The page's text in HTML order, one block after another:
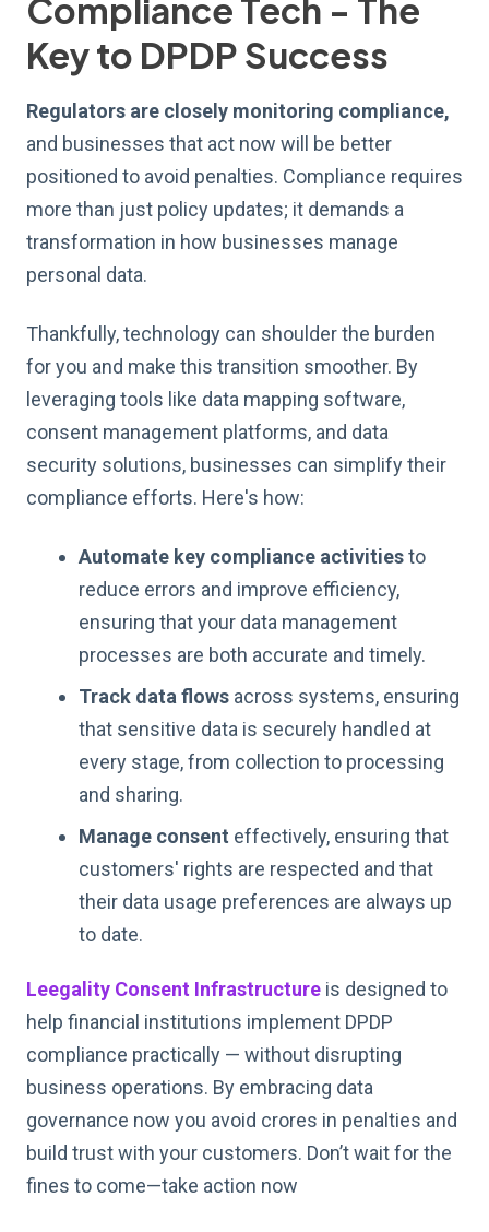
Compliance Tech - The
Key to DPDP Success
Regulators are closely monitoring compliance,
and businesses that act now will be better
positioned to avoid penalties. Compliance requires
more than just policy updates; it demands a
transformation in how businesses manage
personal data.
Thankfully, technology can shoulder the burden
for you and make this transition smoother. By
leveraging tools like data mapping software,
consent management platforms, and data
security solutions, businesses can simplify their
compliance efforts. Here's how:
Automate key compliance activitiesto
reduce errors and improve efficiency,
ensuring that your data management
processes are both accurate and timely.
Track data flows across systems, ensuring
that sensitive data is securely handled at
every stage, from collection to processing
and sharing.
Manage consent effectively, ensuring that
customers' rights are respected and that
their data usage preferences are always up
to date.
Leegality Consent Infrastructure is designed to
help financial institutions implement DPDP
compliance practically — without disrupting
business operations. By embracing data
governance now you avoid crores in penalties and
build trust with your customers. Don’t wait for the
fines to come—take action now